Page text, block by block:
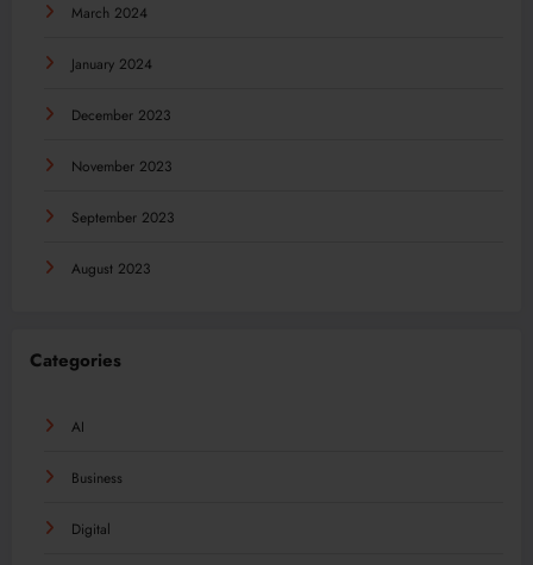
March 2024
January 2024
December 2023
November 2023
September 2023
August 2023
Categories
AI
Business
Digital